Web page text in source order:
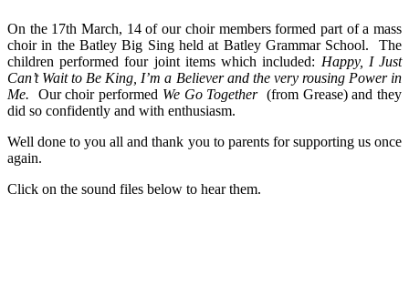
On the 17th March, 14 of our choir members formed part of a mass
choir in the Batley Big Sing held at Batley Grammar School. The
children performed four joint items which included: Happy, I Just
Can’t Wait to Be King, I’m a Believer and the very rousing Power in
Me. Our choir performed We Go Together(from Grease) and they
did so confidently and with enthusiasm.
Well done to you all and thank you to parents for supporting us once
again.
Click on the sound files below to hear them.